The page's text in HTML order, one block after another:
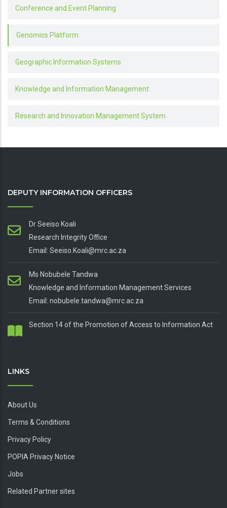
Conference and Event Planning
Genomics Platform
Geographic Information Systems
Knowledge and Information Management
Research and Innovation Management System
DEPUTY INFORMATION OFFICERS
Dr Seeiso Koali
Research Integrity Office
Email: Seeiso.Koali@mrc.ac.za
Ms Nobubele Tandwa
Knowledge and Information Management Services
Email: nobubele.tandwa@mrc.ac.za
Section 14 of the Promotion of Access to Information Act
LINKS
About Us
Terms & Conditions
Privacy Policy
POPIA Privacy Notice
Jobs
Related Partner sites